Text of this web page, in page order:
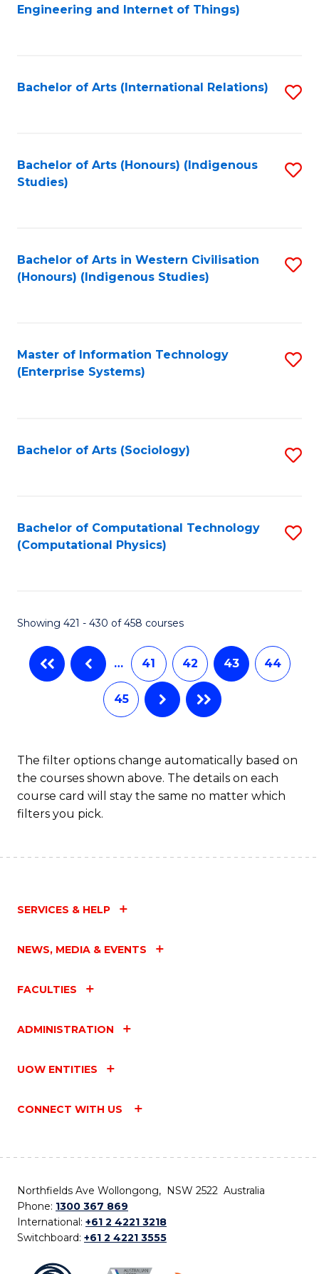
Engineering and Internet of Things)
Bachelor of Arts (International Relations)
Bachelor of Arts (Honours) (Indigenous
Studies)
Bachelor of Arts in Western Civilisation
(Honours) (Indigenous Studies)
Master of Information Technology
(Enterprise Systems)
Bachelor of Arts (Sociology)
Bachelor of Computational Technology
(Computational Physics)
Showing 421 - 430 of 458 courses
… 41 42 43 44
45
The filter options change automatically based on
the courses shown above. The details on each
course card will stay the same no matter which
filters you pick.
SERVICES & HELP
NEWS, MEDIA & EVENTS
FACULTIES
ADMINISTRATION
UOW ENTITIES
CONNECT WITH US
Northfields Ave Wollongong, NSW 2522 Australia
Phone: 1300 367 869
International: +61 2 4221 3218
Switchboard: +61 2 4221 3555